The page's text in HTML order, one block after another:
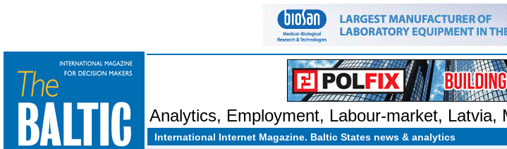
Analytics, Employment, Labour-market, Latvia,
International Internet Magazine. Baltic States news & analytics